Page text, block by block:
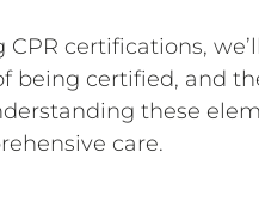
certifications,
being certified, and
these
care.